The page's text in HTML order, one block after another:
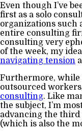
Even though I’ve
first as a solo
organizations such
entire consulting
consulting very
of the week, my
navigating tension
Furthermore, while
outsourced
consulting. Like
the subject, I’m
advancing the
(which is also the